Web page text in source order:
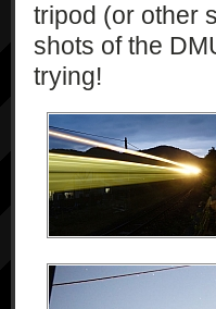
tripod (or other
shots of the
trying!